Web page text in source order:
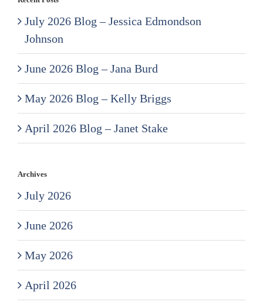
July 2026 Blog – Jessica Edmondson
Johnson
June 2026 Blog – Jana Burd
May 2026 Blog – Kelly Briggs
April 2026 Blog – Janet Stake
Archives
July 2026
June 2026
May 2026
April 2026